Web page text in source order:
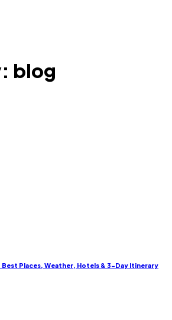
blog
Best Places, Weather, Hotels & 3-Day Itinerary